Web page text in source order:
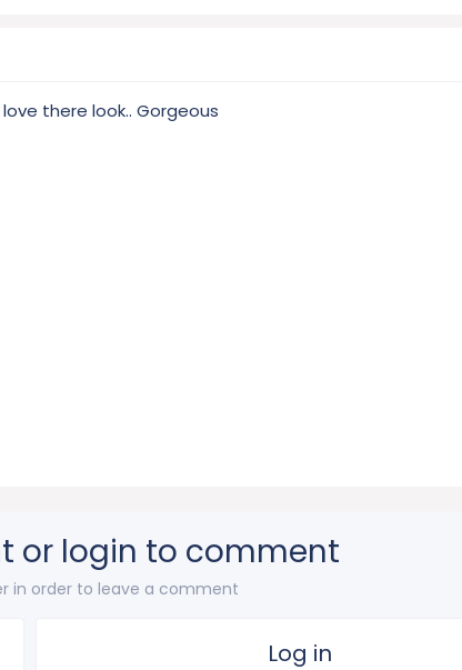
there look.. Gorgeous
or login to comment
in order to leave a comment
Log in